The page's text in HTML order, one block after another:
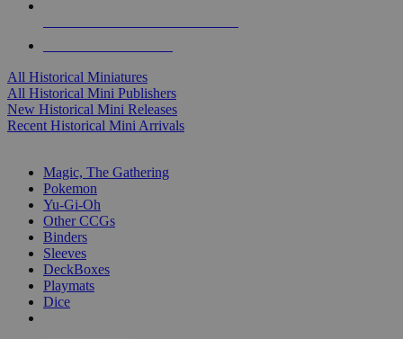
All Historical Miniatures
All Historical Mini Publishers
New Historical Mini Releases
Recent Historical Mini Arrivals
Magic, The Gathering
Pokemon
Yu-Gi-Oh
Other CCGs
Binders
Sleeves
DeckBoxes
Playmats
Dice